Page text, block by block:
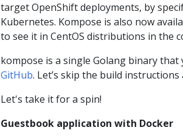
target OpenShift deployments, by
Kubernetes. Kompose is also now
to see it in CentOS distributions in the
kompose is a single Golang binary
GitHub. Let’s skip the build
Let's take it for a spin!
Guestbook application with Docker